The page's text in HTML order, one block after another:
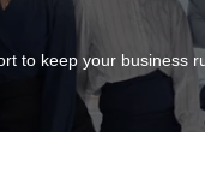
to keep your business